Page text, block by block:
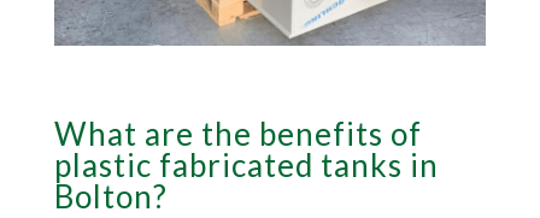
What are the benefits of
plastic fabricated tanks in
Bolton?